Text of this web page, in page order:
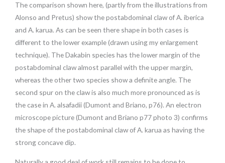
The comparison shown here, (partly from the illustrations from
Alonso and Pretus) show the postabdominal claw of A. iberica
and A. karua. As can be seen there shape in both cases is
different to the lower example (drawn using my enlargement
technique). The Dakabin species has the lower margin of the
postabdominal claw almost parallel with the upper margin,
whereas the other two species show a definite angle. The
second spur on the claw is also much more pronounced as is
the case in A. alsafadii (Dumont and Briano, p76). An electron
microscope picture (Dumont and Briano p77 photo 3) confirms
the shape of the postabdominal claw of A. karua as having the
strong concave dip.